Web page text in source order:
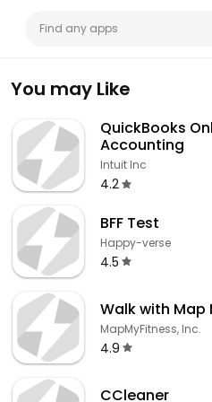
You may Like
QuickBooks
Accounting
Intuit Inc
4.2
BFF Test
Happy-verse
4.5
Walk with Map
MapMyFitness, Inc.
4.9
CCleaner